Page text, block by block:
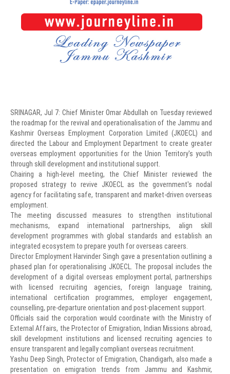
SRINAGAR, Jul 7: Chief Minister Omar Abdullah on Tuesday reviewed
the roadmap for the revival and operationalisation of the Jammu and
Kashmir Overseas Employment Corporation Limited (JKOECL) and
directed the Labour and Employment Department to create greater
overseas employment opportunities for the Union Territory's youth
through skill development and institutional support.
Chairing a high-level meeting, the Chief Minister reviewed the
proposed strategy to revive JKOECL as the government's nodal
agency for facilitating safe, transparent and market-driven overseas
employment.
The meeting discussed measures to strengthen institutional
mechanisms, expand international partnerships, align skill
development programmes with global standards and establish an
integrated ecosystem to prepare youth for overseas careers.
Director Employment Harvinder Singh gave a presentation outlining a
phased plan for operationalising JKOECL. The proposal includes the
development of a digital overseas employment portal, partnerships
with licensed recruiting agencies, foreign language training,
international certification programmes, employer engagement,
counselling, pre-departure orientation and post-placement support.
Officials said the corporation would coordinate with the Ministry of
External Affairs, the Protector of Emigration, Indian Missions abroad,
skill development institutions and licensed recruiting agencies to
ensure transparent and legally compliant overseas recruitment.
Yashu Deep Singh, Protector of Emigration, Chandigarh, also made a
presentation on emigration trends from Jammu and Kashmir,